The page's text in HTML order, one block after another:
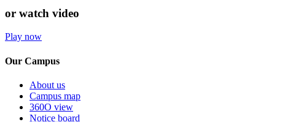
or watch video
Play now
Our Campus
About us
Campus map
360O view
Notice board